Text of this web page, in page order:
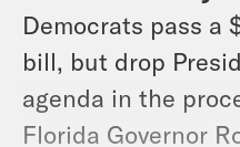
Democrats pass a
bill, but drop
agenda in the
Florida Governor